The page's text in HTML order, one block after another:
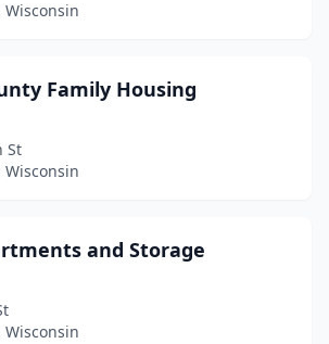
Wisconsin
Family Housing
St
Wisconsin
and Storage
Wisconsin